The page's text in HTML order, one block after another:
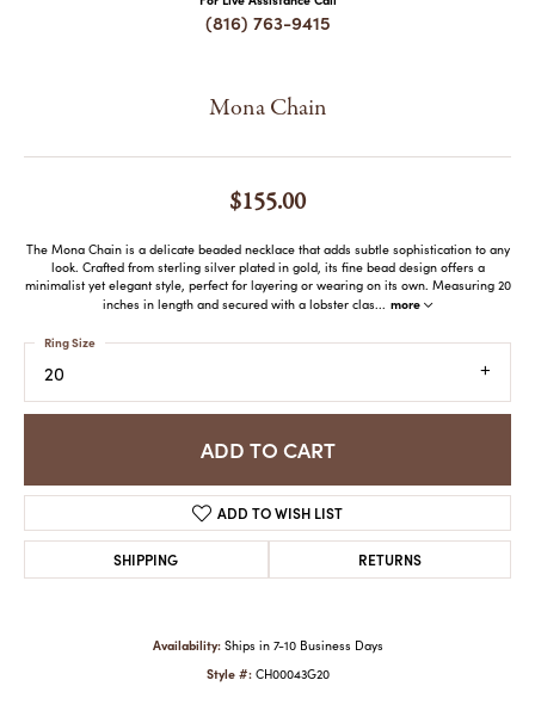
(816) 763-9415
Mona Chain
$155.00
The Mona Chain is a delicate beaded necklace that adds subtle sophistication to any
look. Crafted from sterling silver plated in gold, its fine bead design offers a
minimalist yet elegant style, perfect for layering or wearing on its own. Measuring 20
inches in length and secured with a lobster clas... more
20
Ring Size
ADD TO CART
ADD TO WISH LIST
SHIPPING RETURNS
Availability: Ships in 7-10 Business Days
Style #: CH00043G20